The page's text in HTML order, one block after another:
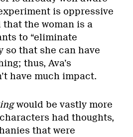
is oppressive
the woman is a
to “eliminate
so that she can have
thus, Ava’s
have much impact.
would be vastly more
had thoughts,
that were